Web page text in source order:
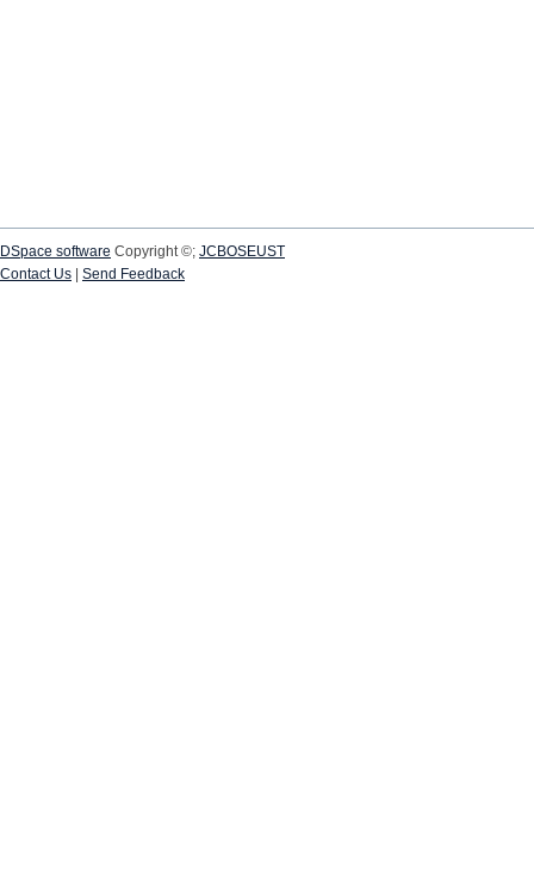
DSpace software Copyright ©; JCBOSEUST
Contact Us
Send Feedback